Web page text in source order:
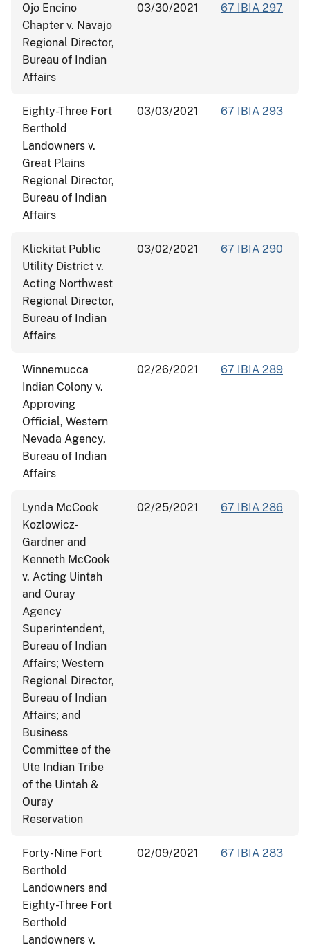
Ojo Encino
Chapter v. Navajo
Regional Director,
Bureau of Indian
Affairs
03/30/2021 67 IBIA 297
Eighty-Three Fort
Berthold
Landowners v.
Great Plains
Regional Director,
Bureau of Indian
Affairs
03/03/2021 67 IBIA 293
Klickitat Public
Utility District v.
Acting Northwest
Regional Director,
Bureau of Indian
Affairs
03/02/2021 67 IBIA 290
Winnemucca
Indian Colony v.
Approving
Official, Western
Nevada Agency,
Bureau of Indian
Affairs
02/26/2021 67 IBIA 289
Lynda McCook
Kozlowicz-
Gardner and
Kenneth McCook
v. Acting Uintah
and Ouray
Agency
Superintendent,
Bureau of Indian
Affairs; Western
Regional Director,
Bureau of Indian
Affairs; and
Business
Committee of the
Ute Indian Tribe
of the Uintah &
Ouray
Reservation
02/25/2021 67 IBIA 286
Forty-Nine Fort
Berthold
Landowners and
Eighty-Three Fort
Berthold
Landowners v.
02/09/2021 67 IBIA 283